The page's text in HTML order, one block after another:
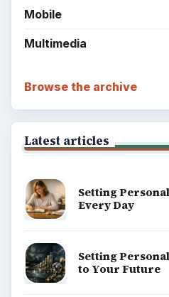
Mobile
Multimedia
Browse the archive
Latest articles
Setting
Every Day
Setting
to Your Future